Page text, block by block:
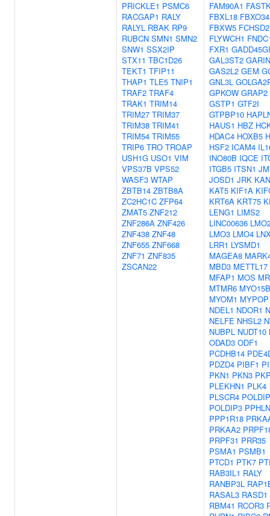
PRICKLE1 PSMC6
RACGAP1 RALY
RALYL RBAK RP9
RUBCN SMN1 SMN2
SNW1 SSX2IP
STX11 TBC1D26
TEKT1 TFIP11
THAP1 TLE5 TNIP1
TRAF2 TRAF4
TRAK1 TRIM14
TRIM27 TRIM37
TRIM38 TRIM41
TRIM54 TRIM55
TRIP6 TRO TROAP
USH1G USO1 VIM
VPS37B VPS52
WASF3 WTAP
ZBTB14 ZBTB8A
ZC2HC1C ZFP64
ZMAT5 ZNF212
ZNF286A ZNF426
ZNF438 ZNF48
ZNF655 ZNF668
ZNF71 ZNF835
ZSCAN22
FAM90A1
FBXL18 FBXO34
FBXW5 FCHSD2
FLYWCH1
FXR1
GAL3ST2
GAS2L2 GEM
GNL3L
GPKOW GRAP2
GSTP1 GTF2I
GTPBP10
HAUS1 HBZ
HDAC4 HOXB5
HSF2 ICAM4
INO80B IQCE
ITGB5 ITSN1
JOSD1 JRK
KAT5 KIF1A
KRT6A KRT75
LENG1 LIMS2
LINC00636
LMO3 LMO4
LRR1 LYSMD1
MAGEA8
MBD3 METTL17
MFAP1 MOS
MTMR6 MYO15B
MYOM1 MYPOP
NDEL1 NDOR1
NELFE NHSL2
NUBPL NUDT10
ODAD3 ODF1
PCDHB14
PDZD4 PIBF1
PKN1 PKN3
PLEKHN1 PLK4
PLSCR4
POLDIP3
PPP1R18
PRKAA2
PRPF31 PRR35
PSMA1 PSMB1
PTCD1 PTK7
RAB3IL1 RALY
RANBP3L
RASAL3 RASD1
RBM41 RCOR3